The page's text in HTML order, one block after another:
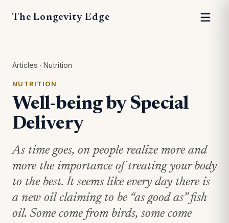
The Longevity Edge
Articles · Nutrition
NUTRITION
Well-being by Special
Delivery
As time goes, on people realize more and
more the importance of treating your body
to the best. It seems like every day there is
a new oil claiming to be “as good as” fish
oil. Some come from birds, some come